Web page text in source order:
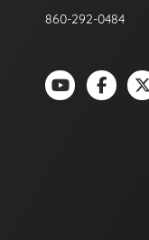
860-292-0484